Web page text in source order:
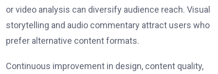
or video analysis can diversify audience reach. Visual
storytelling and audio commentary attract users who
prefer alternative content formats.
Continuous improvement in design, content quality,